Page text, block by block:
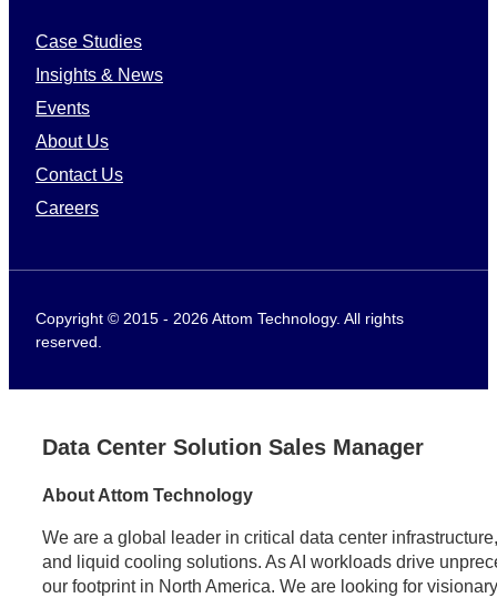
Case Studies
Insights & News
Events
About Us
Contact Us
Careers
Copyright © 2015 - 2026 Attom Technology. All rights
reserved.
Data Center Solution Sales Manager
About Attom Technology
We are a global leader in critical data center
and liquid cooling solutions. As AI workloads drive
our footprint in North America. We are looking for